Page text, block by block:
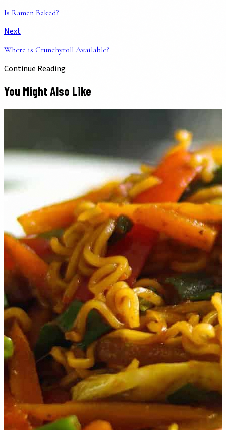
Is Ramen Baked?
Next
Where is Crunchyroll Available?
Continue Reading
You Might Also Like